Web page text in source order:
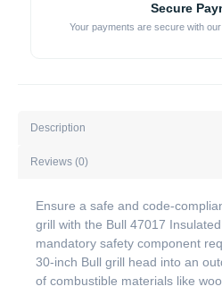
Secure
Your payments are secure with
Description
Reviews (0)
Ensure a safe and code-
grill with the Bull 47017
mandatory safety component
30-inch Bull grill head into an
of combustible materials like